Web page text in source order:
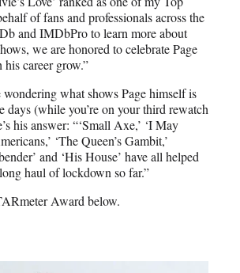
of fans and professionals across the
and IMDbPro to learn more about
we are honored to celebrate Page
career grow.”
what shows Page himself is
days (while you’re on your third rewatch
his answer: “‘Small Axe,’ ‘I May
‘The Queen’s Gambit,’
and ‘His House’ have all helped
haul of lockdown so far.”
Award below.